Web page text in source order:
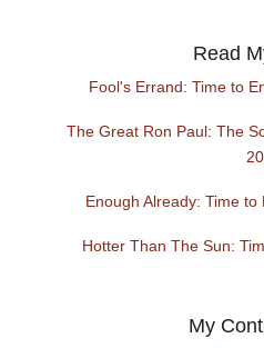
Read
Fool's Errand: Time to
The Great Ron Paul: The
Enough Already: Time
Hotter Than The Sun:
My